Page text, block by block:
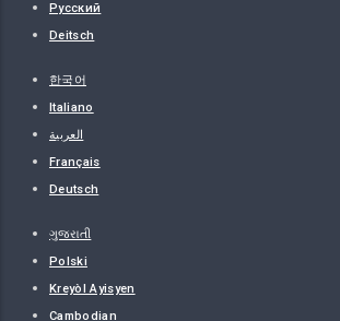
Русский
Deitsch
한국어
Italiano
العربية
Français
Deutsch
ગુજરાતી
Polski
Kreyòl Ayisyen
Cambodian